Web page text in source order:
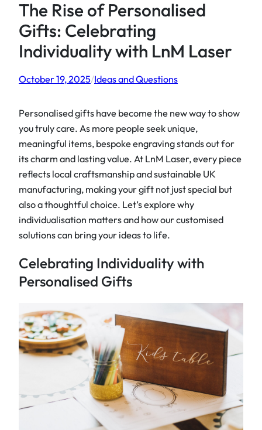
The Rise of Personalised
Gifts: Celebrating
Individuality with LnM Laser
October 19, 2025/Ideas and Questions
Personalised gifts have become the new way to show
you truly care. As more people seek unique,
meaningful items, bespoke engraving stands out for
its charm and lasting value. At LnM Laser, every piece
reflects local craftsmanship and sustainable UK
manufacturing, making your gift not just special but
also a thoughtful choice. Let’s explore why
individualisation matters and how our customised
solutions can bring your ideas to life.
Celebrating Individuality with
Personalised Gifts